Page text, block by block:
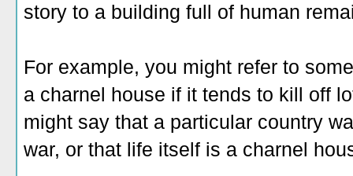
story to a building full of human
For example, you might refer to
a charnel house if it tends to kill off
might say that a particular country
war, or that life itself is a charnel